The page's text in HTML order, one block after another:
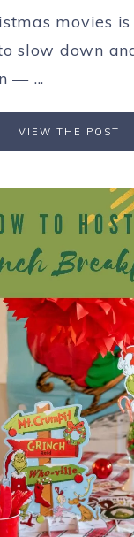
movies
slow down
— ...
VIEW THE POST